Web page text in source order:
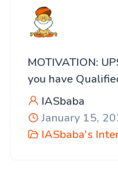
MOTIVATION:
you have
IASbaba
January 15,
IASbaba's